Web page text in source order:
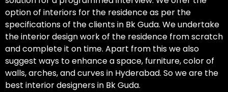
option of interiors for the residence as per the
specifications of the clients in Bk Guda. We undertake
the interior design work of the residence from scratch
and complete it on time. Apart from this we also
suggest ways to enhance a space, furniture, color of
walls, arches, and curves in Hyderabad. So we are the
best interior designers in Bk Guda.